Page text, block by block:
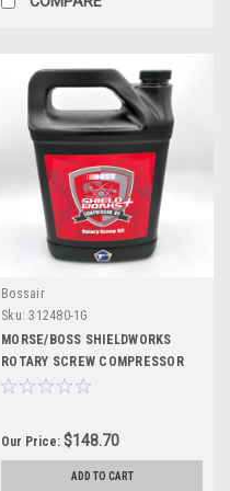
Bossair
Sku: 312480-1G
MORSE/BOSS SHIELDWORKS
ROTARY SCREW COMPRESSOR
OIL (1 GAL)
Our Price: $148.70
ADD TO CART